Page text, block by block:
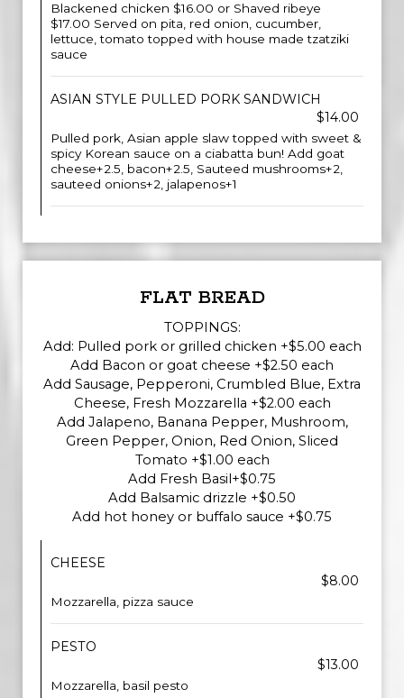
Blackened chicken $16.00 or Shaved ribeye
$17.00 Served on pita, red onion, cucumber,
lettuce, tomato topped with house made tzatziki
sauce
ASIAN STYLE PULLED PORK SANDWICH
$14.00
Pulled pork, Asian apple slaw topped with sweet &
spicy Korean sauce on a ciabatta bun! Add goat
cheese+2.5, bacon+2.5, Sauteed mushrooms+2,
sauteed onions+2, jalapenos+1
FLAT BREAD
TOPPINGS:
Add: Pulled pork or grilled chicken +$5.00 each
Add Bacon or goat cheese +$2.50 each
Add Sausage, Pepperoni, Crumbled Blue, Extra
Cheese, Fresh Mozzarella +$2.00 each
Add Jalapeno, Banana Pepper, Mushroom,
Green Pepper, Onion, Red Onion, Sliced
Tomato +$1.00 each
Add Fresh Basil+$0.75
Add Balsamic drizzle +$0.50
Add hot honey or buffalo sauce +$0.75
CHEESE
$8.00
Mozzarella, pizza sauce
PESTO
$13.00
Mozzarella, basil pesto